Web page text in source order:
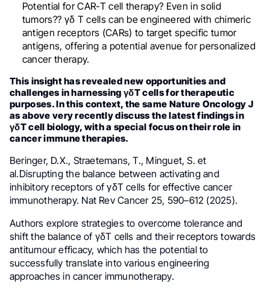
Potential for CAR-T cell therapy? Even in solid
tumors?? γδ T cells can be engineered with chimeric
antigen receptors (CARs) to target specific tumor
antigens, offering a potential avenue for personalized
cancer therapy.
This insight has revealed new opportunities and
challenges in harnessing γδT cells for therapeutic
purposes. In this context, the same Nature Oncology J
as above very recently discuss the latest findings in
γδT cell biology, with a special focus on their role in
cancer immune therapies.
Beringer, D.X., Straetemans, T., Minguet, S. et
al.Disrupting the balance between activating and
inhibitory receptors of γδT cells for effective cancer
immunotherapy. Nat Rev Cancer 25, 590–612 (2025).
Authors explore strategies to overcome tolerance and
shift the balance of γδT cells and their receptors towards
antitumour efficacy, which has the potential to
successfully translate into various engineering
approaches in cancer immunotherapy.